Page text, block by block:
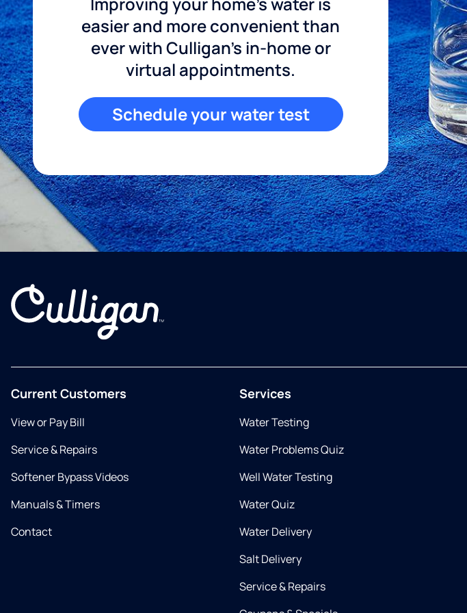
easier and more convenient than
ever with Culligan's in-home or
virtual appointments.
Schedule your water test
Current Customers
View or Pay Bill
Service & Repairs
Softener Bypass Videos
Manuals & Timers
Contact
Services
Water Testing
Water Problems Quiz
Well Water Testing
Water Quiz
Water Delivery
Salt Delivery
Service & Repairs